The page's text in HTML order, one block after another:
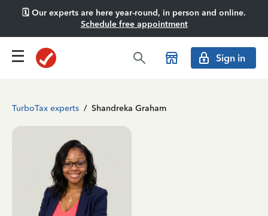
🗓️ Our experts are here year-round, in person and online.
Schedule free appointment
Sign in
TurboTax experts / Shandreka Graham